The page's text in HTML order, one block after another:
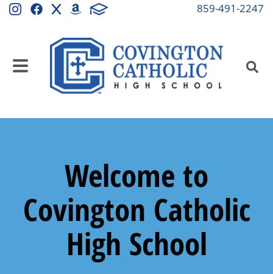
859-491-2247
Welcome to
Covington Catholic
High School